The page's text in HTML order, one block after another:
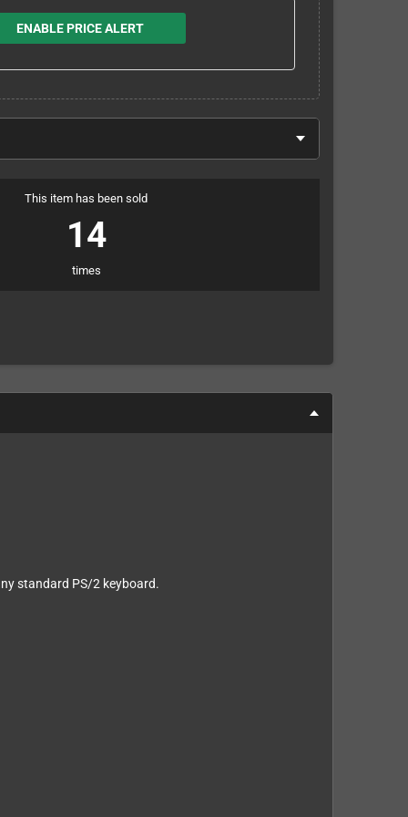
ENABLE PRICE ALERT
This item has been sold
14
times
standard PS/2 keyboard.